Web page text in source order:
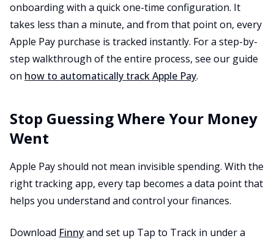
onboarding with a quick one-time configuration. It
takes less than a minute, and from that point on, every
Apple Pay purchase is tracked instantly. For a step-by-
step walkthrough of the entire process, see our guide
on how to automatically track Apple Pay.
Stop Guessing Where Your Money
Went
Apple Pay should not mean invisible spending. With the
right tracking app, every tap becomes a data point that
helps you understand and control your finances.
Download Finnyand set up Tap to Track in under a